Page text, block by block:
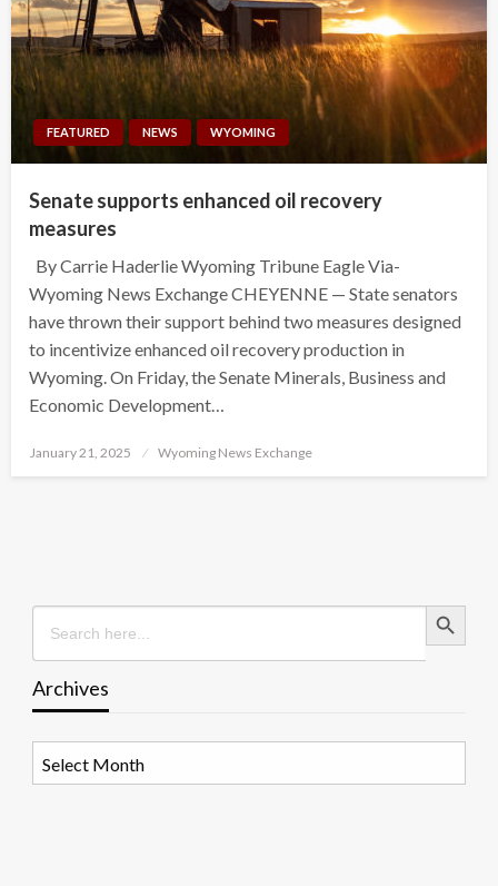
FEATURED NEWS WYOMING
Senate supports enhanced oil recovery
measures
By Carrie Haderlie Wyoming Tribune Eagle Via-
Wyoming News Exchange CHEYENNE — State senators
have thrown their support behind two measures designed
to incentivize enhanced oil recovery production in
Wyoming. On Friday, the Senate Minerals, Business and
Economic Development…
Posted
January 21, 2025 Wyoming News Exchange
Search
for:
Search Button
Archives